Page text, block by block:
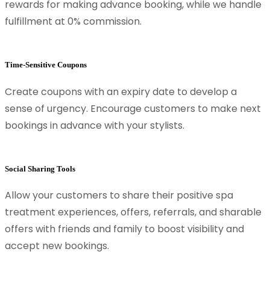
rewards for making advance booking, while we handle
fulfillment at 0% commission.
Time-Sensitive Coupons
Create coupons with an expiry date to develop a
sense of urgency. Encourage customers to make next
bookings in advance with your stylists.
Social Sharing Tools
Allow your customers to share their positive spa
treatment experiences, offers, referrals, and sharable
offers with friends and family to boost visibility and
accept new bookings.